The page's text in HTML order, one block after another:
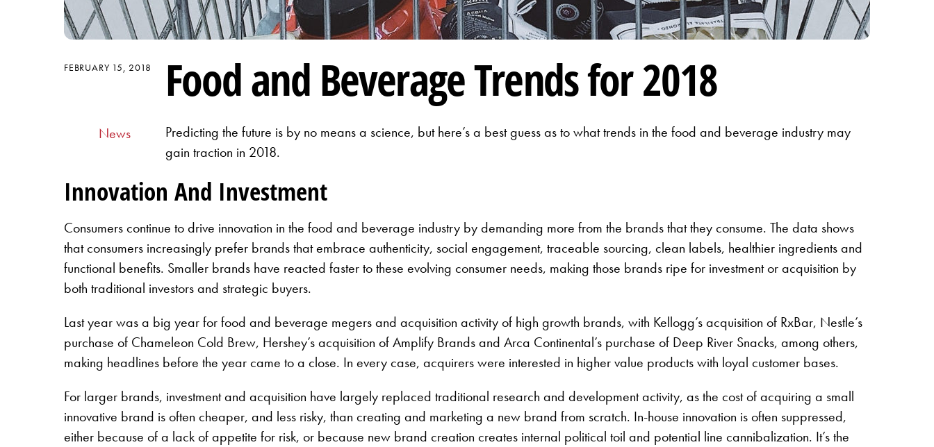
FEBRUARY 15, 2018 Food and Beverage Trends for 2018
News
Predicting the future is by no means a science, but here’s a best guess as to what trends in the food and beverage industry may
gain traction in 2018.
Innovation And Investment
Consumers continue to drive innovation in the food and beverage industry by demanding more from the brands that they consume. The data shows
that consumers increasingly prefer brands that embrace authenticity, social engagement, traceable sourcing, clean labels, healthier ingredients and
functional benefits. Smaller brands have reacted faster to these evolving consumer needs, making those brands ripe for investment or acquisition by
both traditional investors and strategic buyers.
Last year was a big year for food and beverage megers and acquisition activity of high growth brands, with Kellogg’s acquisition of RxBar, Nestle’s
purchase of Chameleon Cold Brew, Hershey’s acquisition of Amplify Brands and Arca Continental’s purchase of Deep River Snacks, among others,
making headlines before the year came to a close. In every case, acquirers were interested in higher value products with loyal customer bases.
For larger brands, investment and acquisition have largely replaced traditional research and development activity, as the cost of acquiring a small
innovative brand is often cheaper, and less risky, than creating and marketing a new brand from scratch. In-house innovation is often suppressed,
either because of a lack of appetite for risk, or because new brand creation creates internal political toil and potential line cannibalization. It’s the